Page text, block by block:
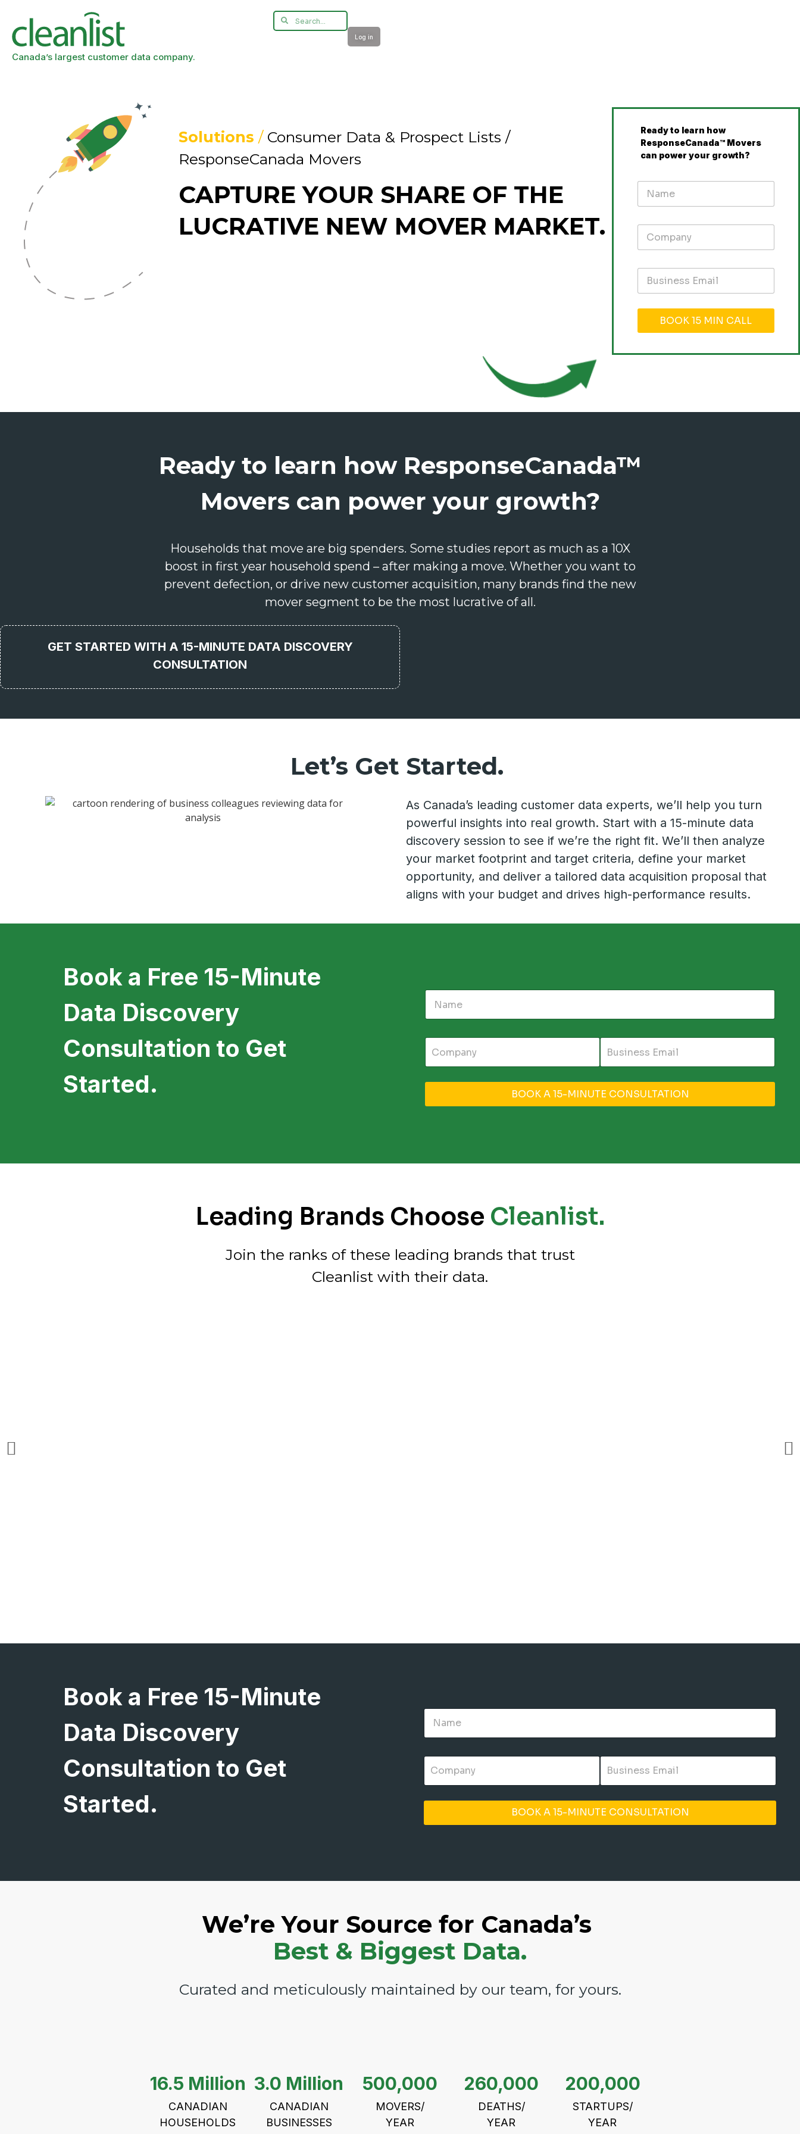
Canada’s largest customer data company.
Log in
Solutions / Consumer Data & Prospect Lists /
ResponseCanada Movers
CAPTURE YOUR SHARE OF THE
LUCRATIVE NEW MOVER MARKET.
Ready to learn how
ResponseCanada™ Movers
can power your growth?
BOOK 15 MIN CALL
Ready to learn how ResponseCanada™
Movers can power your growth?
Households that move are big spenders. Some studies report as much as a 10X
boost in first year household spend – after making a move. Whether you want to
prevent defection, or drive new customer acquisition, many brands find the new
mover segment to be the most lucrative of all.
GET STARTED WITH A 15-MINUTE DATA DISCOVERY
CONSULTATION
Let’s Get Started.
As Canada’s leading customer data experts, we’ll help you turn
powerful insights into real growth. Start with a 15-minute data
discovery session to see if we’re the right fit. We’ll then analyze
your market footprint and target criteria, define your market
opportunity, and deliver a tailored data acquisition proposal that
aligns with your budget and drives high-performance results.
Book a Free 15-Minute
Data Discovery
Consultation to Get
Started.
BOOK A 15-MINUTE CONSULTATION
Leading Brands Choose Cleanlist.
Join the ranks of these leading brands that trust
Cleanlist with their data.
Book a Free 15-Minute
Data Discovery
Consultation to Get
Started.
BOOK A 15-MINUTE CONSULTATION
We’re Your Source for Canada’s
Best & Biggest Data.
Curated and meticulously maintained by our team, for yours.
16.5 Million
CANADIAN
HOUSEHOLDS
3.0 Million
CANADIAN
BUSINESSES
500,000
MOVERS/
YEAR
260,000
DEATHS/
YEAR
200,000
STARTUPS/
YEAR